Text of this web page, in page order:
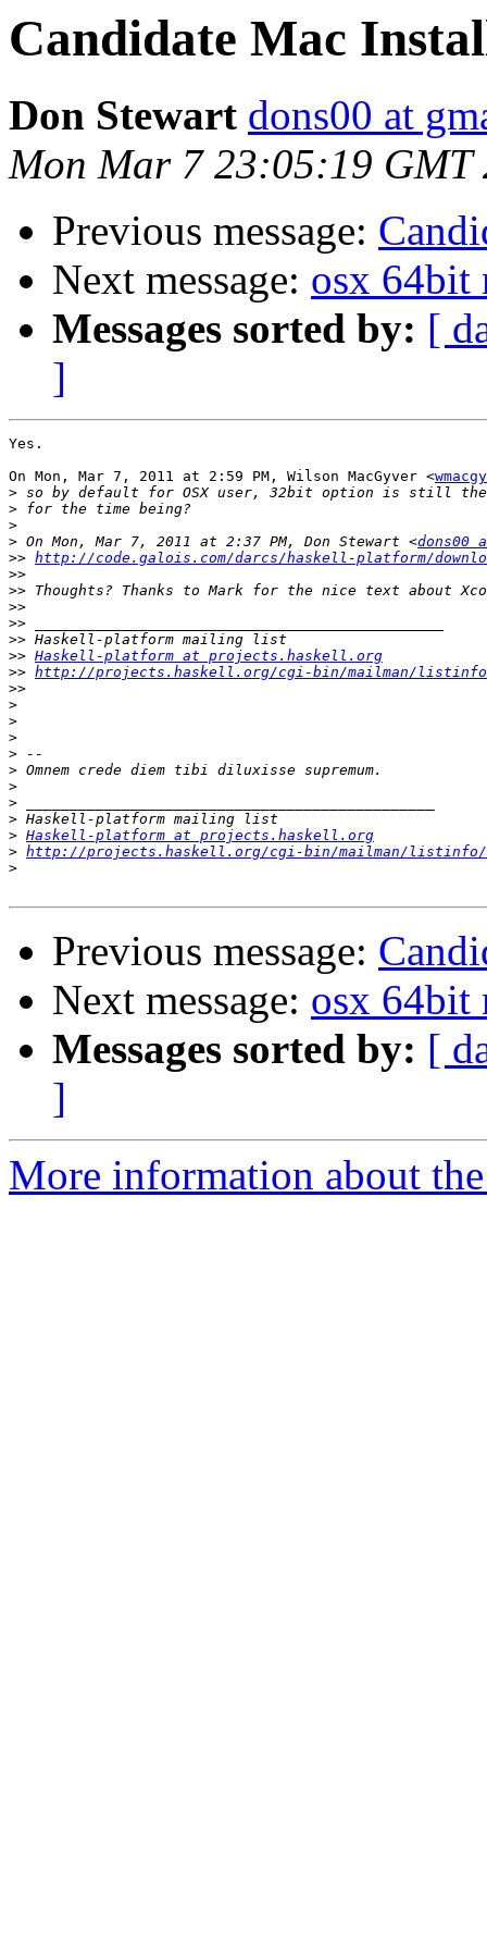
Candidate Mac
Don Stewart dons00 at
Mon Mar 7 23:05:19 GMT
Previous message:
Next message: osx 64bit
Messages sorted by: [
]
Yes.
On Mon, Mar 7, 2011 at 2:59 PM, Wilson MacGyver <
>
>
>
> On Mon, Mar 7, 2011 at 2:37 PM, Don Stewart <dons00
>> http://code.galois.com/darcs/haskell-platform/
>>
>>
>>
>>
>>
>> Haskell-platform at projects.haskell.org
>> http://projects.haskell.org/cgi-bin/mailman/
>>
>
>
>
>
>
>
>
>
> Haskell-platform at projects.haskell.org
> http://projects.haskell.org/cgi-bin/mailman/listinfo/
>
Previous message:
Next message: osx 64bit
Messages sorted by: [
]
More information about